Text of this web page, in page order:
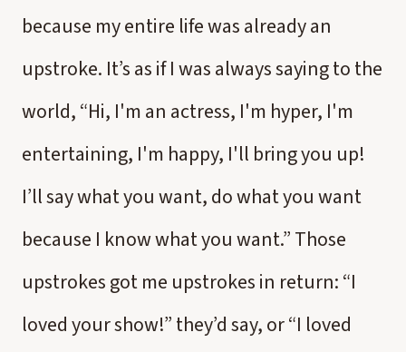
because my entire life was already an
upstroke. It’s as if I was always saying to the
world, “Hi, I'm an actress, I'm hyper, I'm
entertaining, I'm happy, I'll bring you up!
I’ll say what you want, do what you want
because I know what you want.” Those
upstrokes got me upstrokes in return: “I
loved your show!” they’d say, or “I loved